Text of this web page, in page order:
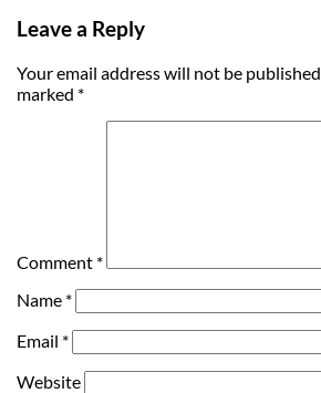
Leave a Reply
Your email address will not be published.
marked *
Comment *
Name *
Email *
Website